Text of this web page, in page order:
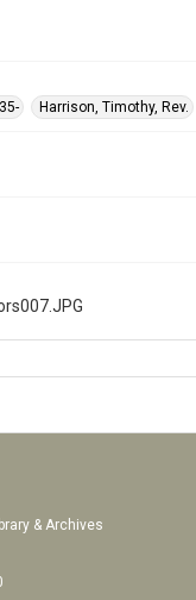
Harrison, Timothy, Rev.
& Archives